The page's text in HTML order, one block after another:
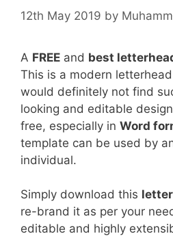
12th May 2019 by
A FREE and best
This is a modern
would definitely not find
looking and editable
free, especially in Word
template can be used by
individual.
Simply download this
re-brand it as per your
editable and highly